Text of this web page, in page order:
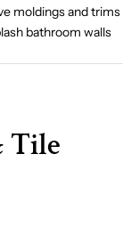
moldings and trims
bathroom walls
Tile